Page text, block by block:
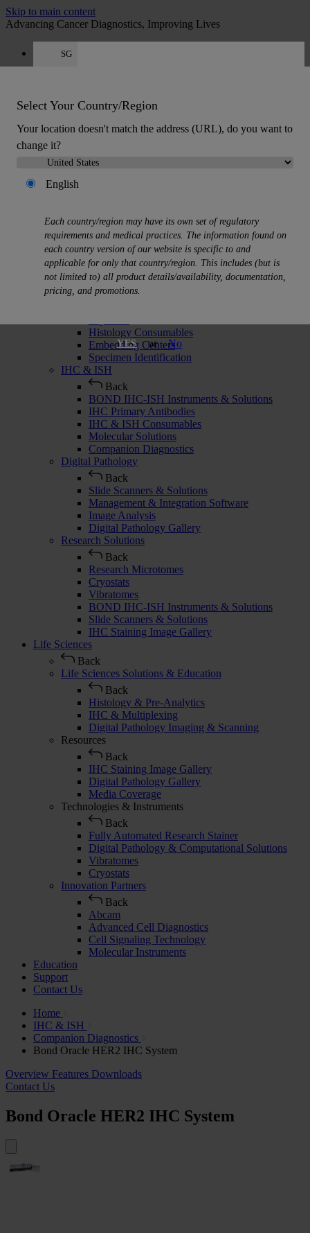
Skip to main content
Advancing Cancer Diagnostics, Improving Lives
SG
Select Your Country/Region
Your location doesn't match the address (URL), do you want to
change it?
English
Each country/region may have its own set of regulatory
requirements and medical practices. The information found on
each country version of our website is specific to and
applicable for only that country/region. This includes (but is
not limited to) all product details/availability, documentation,
pricing, and promotions.
YES or No
Products
Back
Histology Solutions
Back
Tissue Processors
Slide Stainers & Coverslippers
Histology Consumables
Embedding Centers
Specimen Identification
IHC & ISH
Back
BOND IHC-ISH Instruments & Solutions
IHC Primary Antibodies
IHC & ISH Consumables
Molecular Solutions
Companion Diagnostics
Digital Pathology
Back
Slide Scanners & Solutions
Management & Integration Software
Image Analysis
Digital Pathology Gallery
Research Solutions
Back
Research Microtomes
Cryostats
Vibratomes
BOND IHC-ISH Instruments & Solutions
Slide Scanners & Solutions
IHC Staining Image Gallery
Life Sciences
Back
Life Sciences Solutions & Education
Back
Histology & Pre-Analytics
IHC & Multiplexing
Digital Pathology Imaging & Scanning
Resources
Back
IHC Staining Image Gallery
Digital Pathology Gallery
Media Coverage
Technologies & Instruments
Back
Fully Automated Research Stainer
Digital Pathology & Computational Solutions
Vibratomes
Cryostats
Innovation Partners
Back
Abcam
Advanced Cell Diagnostics
Cell Signaling Technology
Molecular Instruments
Education
Support
Contact Us
Home
IHC & ISH
Companion Diagnostics
Bond Oracle HER2 IHC System
Overview Features Downloads
Contact Us
Bond Oracle HER2 IHC System